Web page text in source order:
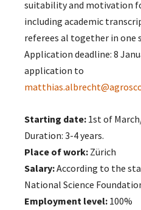
suitability and motivation
including academic
referees al together in one
Application deadline: 8
application to
Starting date: 1st of
Duration: 3-4 years.
Place of work: Zürich
Salary:According to the
National Science
Employment level: 100%